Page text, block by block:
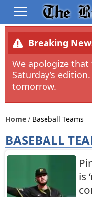
Breaking
We apologize
Saturday’s
tomorrow.
Home Baseball Teams
BASEBALL
is